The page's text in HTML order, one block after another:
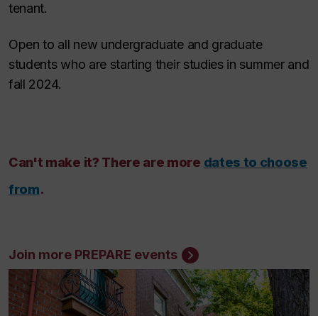
tenant.
Open to all new undergraduate and graduate
students who are starting their studies in summer and
fall 2024.
Can't make it? There are more dates to choose
from.
Join more PREPARE events